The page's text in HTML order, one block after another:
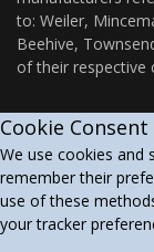
to: Weiler,
Beehive,
of their respective
Cookie Consent
We use cookies and
remember their
use of these
your tracker